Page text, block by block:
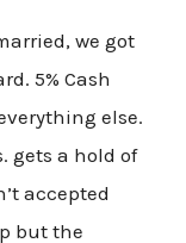
we got
5% Cash
else.
gets a hold of
accepted
but the